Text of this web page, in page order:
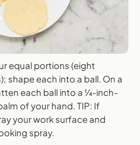
equal portions (eight
shape each into a ball. On a
each ball into a ¼-inch-
of your hand. TIP: If
your work surface and
spray.